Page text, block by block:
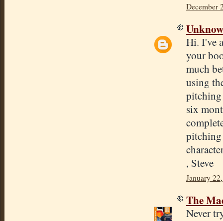
December
Hi. I've
your
much
using
pitching
six
pitching
, Steve
January
The
Never